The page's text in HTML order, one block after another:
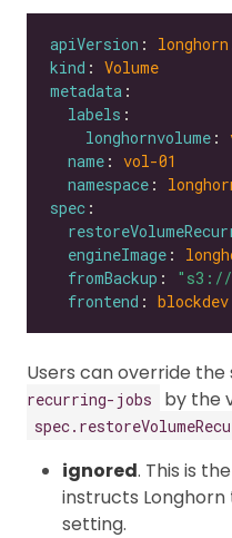
apiVersion :
kind : Volume
metadata
labels
longhornvolume :
name : vol-01
namespace :
spec
engineImage :
fromBackup :
"s3://
frontend : blockdev
Users can override
recurring-jobs
by the
ignored. This is
instructs
setting.